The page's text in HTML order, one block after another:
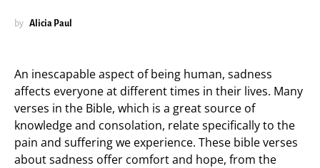
by Alicia Paul
An inescapable aspect of being human, sadness
affects everyone at different times in their lives. Many
verses in the Bible, which is a great source of
knowledge and consolation, relate specifically to the
pain and suffering we experience. These bible verses
about sadness offer comfort and hope, from the